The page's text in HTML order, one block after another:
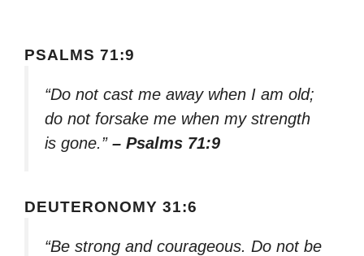
PSALMS 71:9
“Do not cast me away when I am old;
do not forsake me when my strength
is gone.” – Psalms 71:9
DEUTERONOMY 31:6
“Be strong and courageous. Do not be